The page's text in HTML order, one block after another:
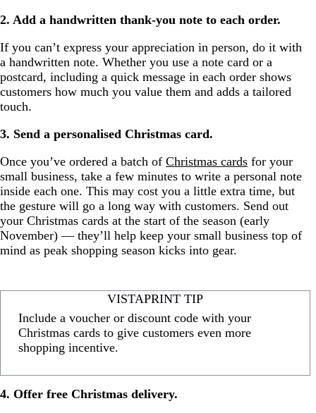
2. Add a handwritten thank-you note to each order.
If you can’t express your appreciation in person, do it with
a handwritten note. Whether you use a note card or a
postcard, including a quick message in each order shows
customers how much you value them and adds a tailored
touch.
3. Send a personalised Christmas card.
Once you’ve ordered a batch of Christmas cards for your
small business, take a few minutes to write a personal note
inside each one. This may cost you a little extra time, but
the gesture will go a long way with customers. Send out
your Christmas cards at the start of the season (early
November) — they’ll help keep your small business top of
mind as peak shopping season kicks into gear.
VISTAPRINT TIP
Include a voucher or discount code with your
Christmas cards to give customers even more
shopping incentive.
4. Offer free Christmas delivery.